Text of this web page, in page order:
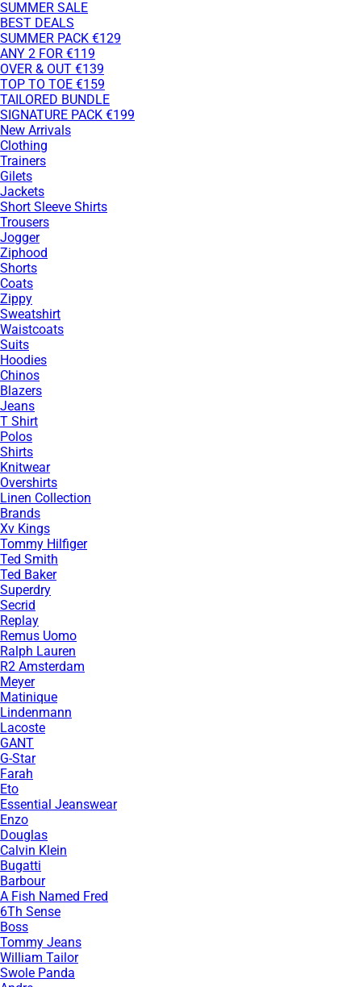
SUMMER SALE
BEST DEALS
SUMMER PACK €129
ANY 2 FOR €119
OVER & OUT €139
TOP TO TOE €159
TAILORED BUNDLE
SIGNATURE PACK €199
New Arrivals
Clothing
Trainers
Gilets
Jackets
Short Sleeve Shirts
Trousers
Jogger
Ziphood
Shorts
Coats
Zippy
Sweatshirt
Waistcoats
Suits
Hoodies
Chinos
Blazers
Jeans
T Shirt
Polos
Shirts
Knitwear
Overshirts
Linen Collection
Brands
Xv Kings
Tommy Hilfiger
Ted Smith
Ted Baker
Superdry
Secrid
Replay
Remus Uomo
Ralph Lauren
R2 Amsterdam
Meyer
Matinique
Lindenmann
Lacoste
GANT
G-Star
Farah
Eto
Essential Jeanswear
Enzo
Douglas
Calvin Klein
Bugatti
Barbour
A Fish Named Fred
6Th Sense
Boss
Tommy Jeans
William Tailor
Swole Panda